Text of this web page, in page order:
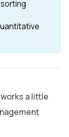
a little